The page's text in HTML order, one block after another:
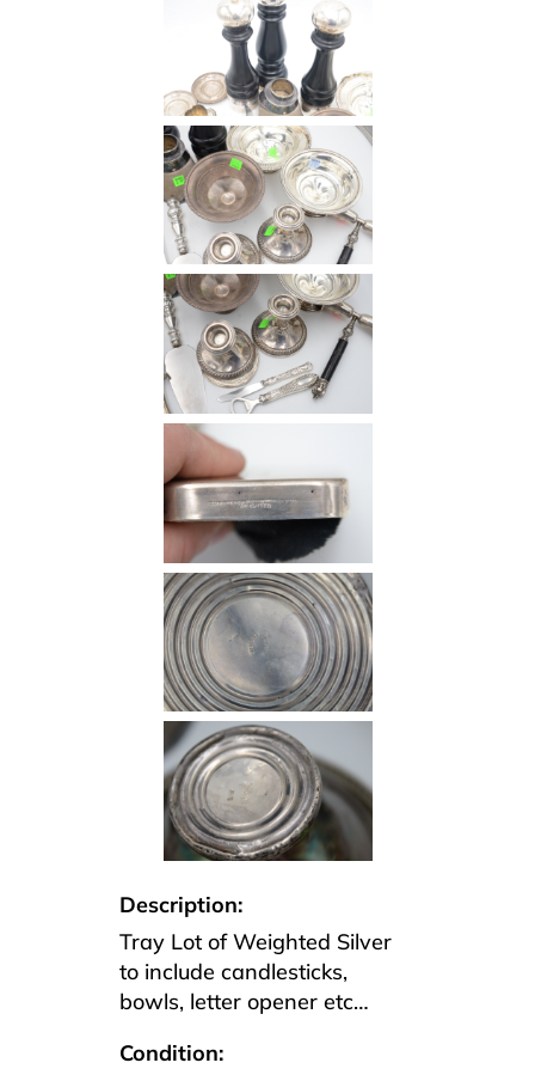
Description:
Tray Lot of Weighted Silver
to include candlesticks,
bowls, letter opener etc…
Condition: